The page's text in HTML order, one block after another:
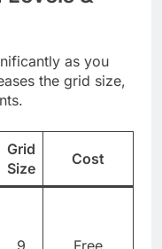
as you
the grid size,
Grid
Size
Cost
9 Free